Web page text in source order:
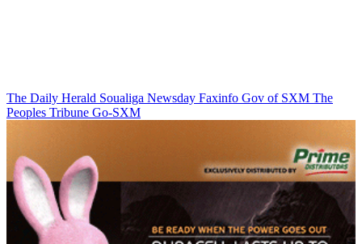
The Daily Herald Soualiga Newsday Faxinfo Gov of SXM The
Peoples Tribune Go-SXM